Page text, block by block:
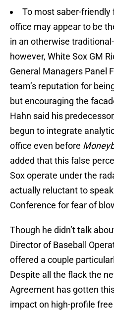
To most saber-friendly
office may appear to be
in an otherwise
however, White Sox GM
General Managers Panel
team’s reputation for
but encouraging the
Hahn said his
begun to integrate
office even before
added that this false
Sox operate under the
actually reluctant to
Conference for fear of
Though he didn’t talk
Director of Baseball
offered a couple
Despite all the flack the
Agreement has gotten
impact on high-profile